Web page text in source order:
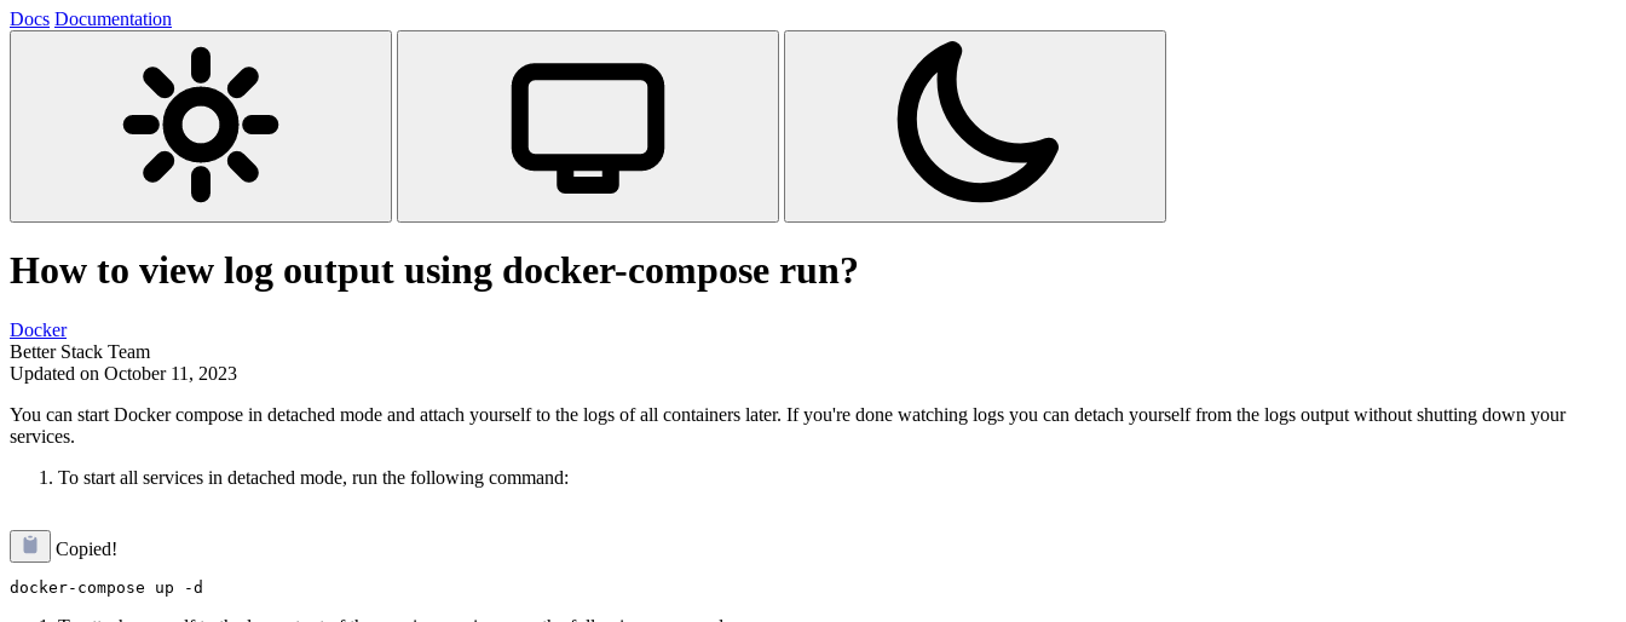
Docs Documentation
How to view log output using docker-compose run?
Docker
Better Stack Team
Updated on October 11, 2023
You can start Docker compose in detached mode and attach yourself to the logs of all containers later. If you're done watching logs you can detach yourself from the logs output without shutting down your
services.
To start all services in detached mode, run the following command:
Copied!